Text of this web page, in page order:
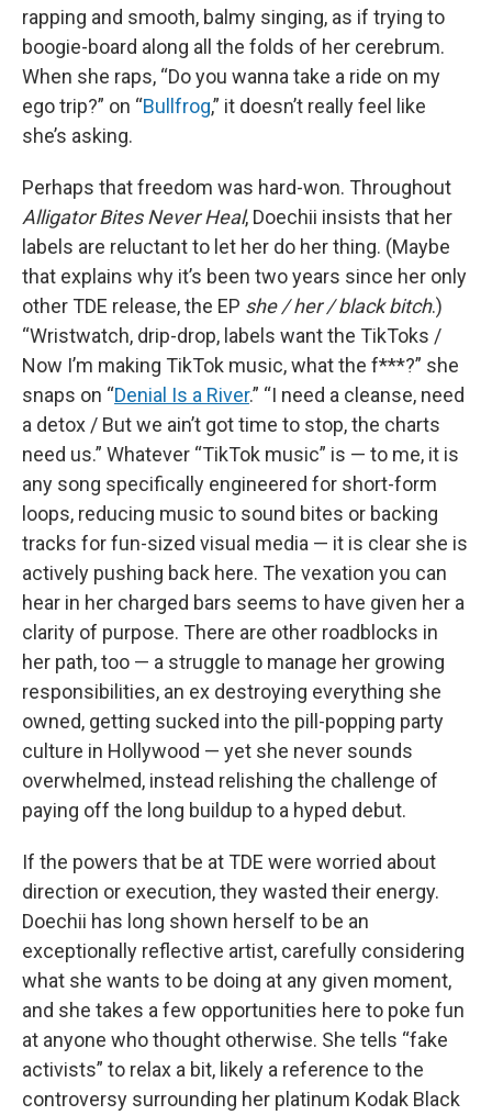
rapping and smooth, balmy singing, as if trying to
boogie-board along all the folds of her cerebrum.
When she raps, “Do you wanna take a ride on my
ego trip?” on “Bullfrog,” it doesn’t really feel like
she’s asking.
Perhaps that freedom was hard-won. Throughout
Alligator Bites Never Heal, Doechii insists that her
labels are reluctant to let her do her thing. (Maybe
that explains why it’s been two years since her only
other TDE release, the EP she / her / black bitch.)
“Wristwatch, drip-drop, labels want the TikToks /
Now I’m making TikTok music, what the f***?” she
snaps on “Denial Is a River.” “I need a cleanse, need
a detox / But we ain’t got time to stop, the charts
need us.” Whatever “TikTok music” is — to me, it is
any song specifically engineered for short-form
loops, reducing music to sound bites or backing
tracks for fun-sized visual media — it is clear she is
actively pushing back here. The vexation you can
hear in her charged bars seems to have given her a
clarity of purpose. There are other roadblocks in
her path, too — a struggle to manage her growing
responsibilities, an ex destroying everything she
owned, getting sucked into the pill-popping party
culture in Hollywood — yet she never sounds
overwhelmed, instead relishing the challenge of
paying off the long buildup to a hyped debut.
If the powers that be at TDE were worried about
direction or execution, they wasted their energy.
Doechii has long shown herself to be an
exceptionally reflective artist, carefully considering
what she wants to be doing at any given moment,
and she takes a few opportunities here to poke fun
at anyone who thought otherwise. She tells “fake
activists” to relax a bit, likely a reference to the
controversy surrounding her platinum Kodak Black